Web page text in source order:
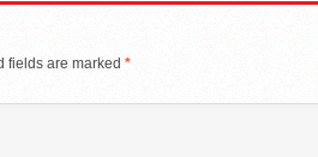
fields are marked *